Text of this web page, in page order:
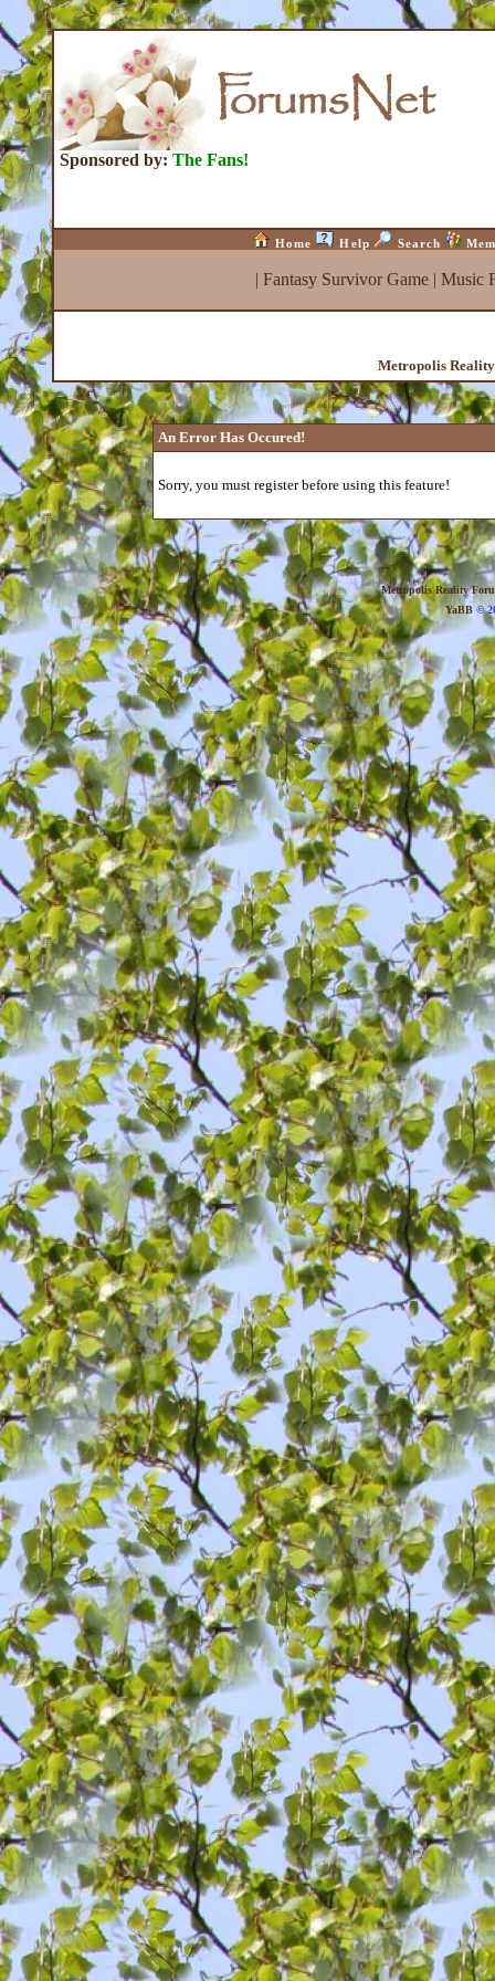
Sponsored by: The Fans!
Home Help Search
| Fantasy Survivor Game| Music
Metropolis
An Error Has Occured!
Sorry, you must register before using this feature!
Metropolis Reality
YaBB©